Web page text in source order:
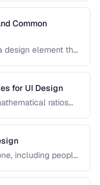
Common
element that
for UI Design
ratios
including people
applications.